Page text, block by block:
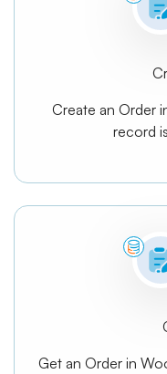
Create an Order
record
Get an Order in